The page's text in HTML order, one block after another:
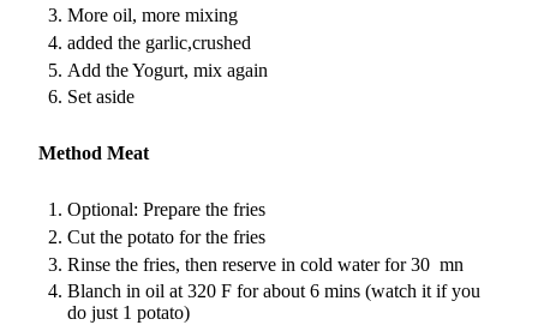
More oil, more mixing
added the garlic,crushed
Add the Yogurt, mix again
Set aside
Method Meat
Optional: Prepare the fries
Cut the potato for the fries
Rinse the fries, then reserve in cold water for 30 mn
Blanch in oil at 320 F for about 6 mins (watch it if you
do just 1 potato)